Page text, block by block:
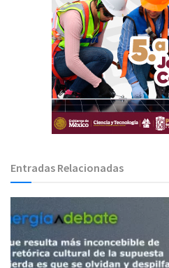
Entradas Relacionadas